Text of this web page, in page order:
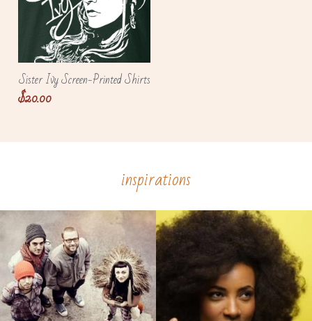
Sister Ivy Screen-Printed Shirts
$20.00
inspirations